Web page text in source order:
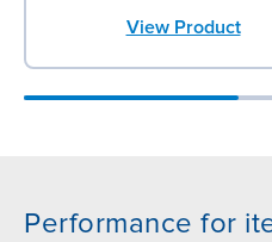
View Product
Performance for